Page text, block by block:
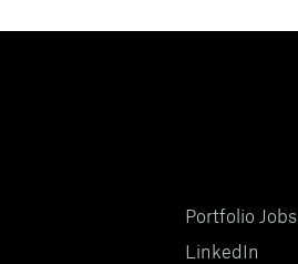
Portfolio Jobs
LinkedIn